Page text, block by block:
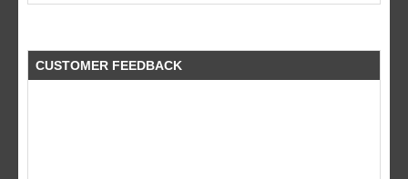
CUSTOMER FEEDBACK